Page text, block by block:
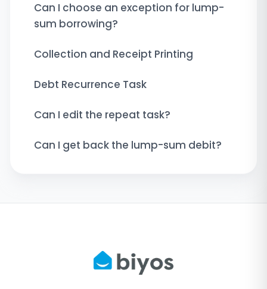
Can I choose an exception for lump-
sum borrowing?
Collection and Receipt Printing
Debt Recurrence Task
Can I edit the repeat task?
Can I get back the lump-sum debit?